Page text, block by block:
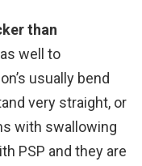
than
well to
usually bend
very straight, or
with swallowing
PSP and they are